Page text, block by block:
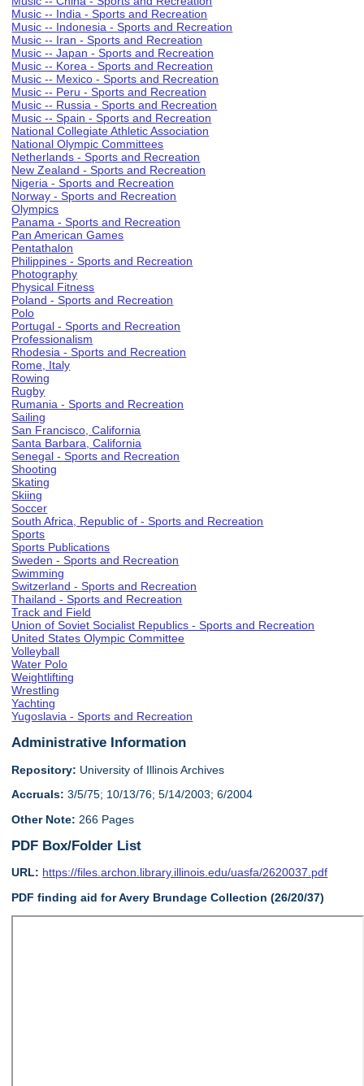
Music -- India - Sports and Recreation
Music -- Indonesia - Sports and Recreation
Music -- Iran - Sports and Recreation
Music -- Japan - Sports and Recreation
Music -- Korea - Sports and Recreation
Music -- Mexico - Sports and Recreation
Music -- Peru - Sports and Recreation
Music -- Russia - Sports and Recreation
Music -- Spain - Sports and Recreation
National Collegiate Athletic Association
National Olympic Committees
Netherlands - Sports and Recreation
New Zealand - Sports and Recreation
Nigeria - Sports and Recreation
Norway - Sports and Recreation
Olympics
Panama - Sports and Recreation
Pan American Games
Pentathalon
Philippines - Sports and Recreation
Photography
Physical Fitness
Poland - Sports and Recreation
Polo
Portugal - Sports and Recreation
Professionalism
Rhodesia - Sports and Recreation
Rome, Italy
Rowing
Rugby
Rumania - Sports and Recreation
Sailing
San Francisco, California
Santa Barbara, California
Senegal - Sports and Recreation
Shooting
Skating
Skiing
Soccer
South Africa, Republic of - Sports and Recreation
Sports
Sports Publications
Sweden - Sports and Recreation
Swimming
Switzerland - Sports and Recreation
Thailand - Sports and Recreation
Track and Field
Union of Soviet Socialist Republics - Sports and Recreation
United States Olympic Committee
Volleyball
Water Polo
Weightlifting
Wrestling
Yachting
Yugoslavia - Sports and Recreation
Administrative Information
Repository: University of Illinois Archives
Accruals: 3/5/75; 10/13/76; 5/14/2003; 6/2004
Other Note: 266 Pages
PDF Box/Folder List
URL: https://files.archon.library.illinois.edu/uasfa/2620037.pdf
PDF finding aid for Avery Brundage Collection (26/20/37)